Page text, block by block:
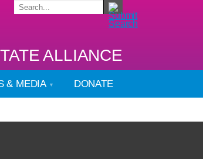
ALLIANCE
& MEDIA DONATE